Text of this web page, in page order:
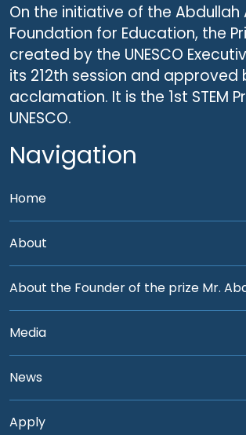
On the initiative of the Abdullah
Foundation for Education, the
created by the UNESCO
its 212th session and approved
acclamation. It is the 1st STEM
UNESCO.
Navigation
Home
About
About the Founder of the prize Mr.
Media
News
Apply